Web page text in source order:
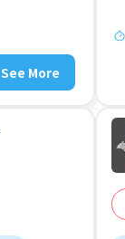
See More